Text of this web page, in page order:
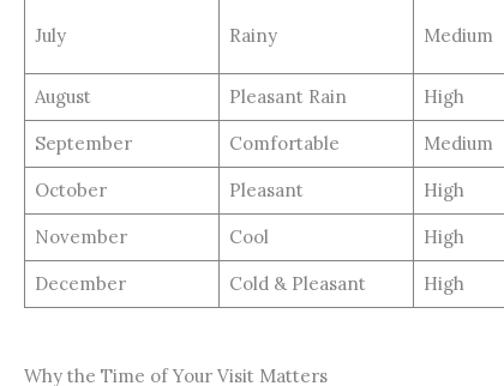
July Rainy Medium
August Pleasant Rain High
September Comfortable Medium
October Pleasant High
November Cool High
December Cold & Pleasant High
Why the Time of Your Visit Matters